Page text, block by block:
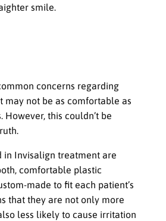
smile.
concerns regarding
may not be as comfortable as
this couldn’t be
in Invisalign treatment are
comfortable plastic
made to fit each patient’s
that they are not only more
less likely to cause irritation